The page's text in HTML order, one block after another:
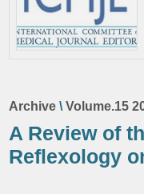
Archive \Volume.15
A Review of
Reflexology